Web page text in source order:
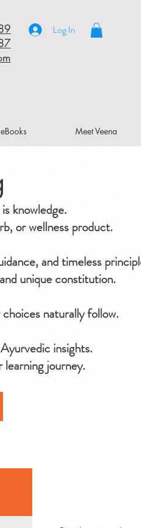
Log In
Meet Veena
knowledge.
or wellness product.
and timeless
unique constitution.
naturally follow.
insights.
journey.